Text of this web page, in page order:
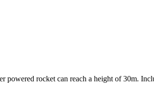
rocket can reach a height of 30m.